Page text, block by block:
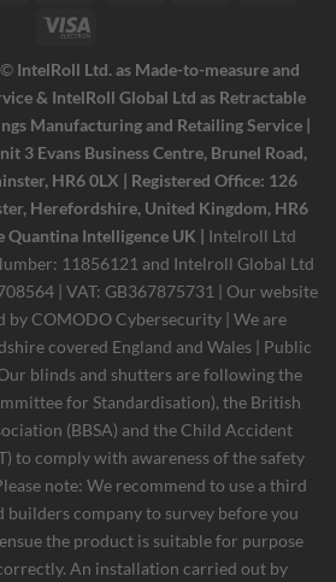
Visa
© IntelRoll Ltd. as Made-to-measure and
& IntelRoll Global Ltd as Retractable
Manufacturing and Retailing Service |
3 Evans Business Centre, Brunel Road,
HR6 0LX | Registered Office: 126
Herefordshire, United Kingdom, HR6
Quantina Intelligence UK | Intelroll Ltd
11856121 and Intelroll Global Ltd
| VAT: GB367875731 | Our website
by COMODO Cybersecurity | We are
covered England and Wales | Public
blinds and shutters are following the
for Standardisation), the British
(BBSA) and the Child Accident
to comply with awareness of the safety
note: We recommend to use a third
company to survey before you
the product is suitable for purpose
An installation carried out by